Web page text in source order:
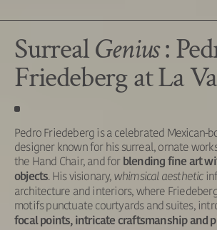
SurrealGenius:
Friedeberg at La
Pedro Friedeberg is a celebrated Mexican-
designer known for his surreal, ornate
the Hand Chair, and for blending fine art
objects. His visionary,whimsical aesthetic
architecture and interiors, where
motifs punctuate courtyards and suites,
focal points, intricate craftsmanship and